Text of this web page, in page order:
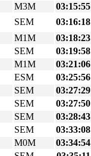
M3M
03:15:55
SEM
03:16:18
M1M
03:18:23
SEM
03:19:58
M1M
03:21:06
ESM
03:25:56
SEM
03:27:29
SEM
03:27:50
SEM
03:28:43
SEM
03:33:08
M0M
03:34:54